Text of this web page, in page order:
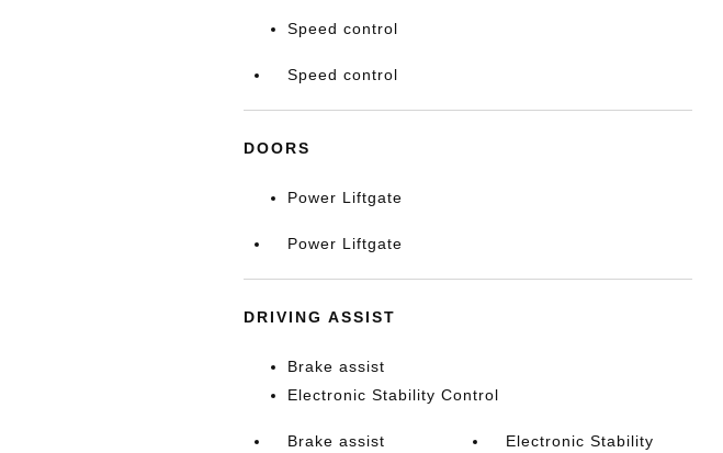
Speed control
Speed control
DOORS
Power Liftgate
Power Liftgate
DRIVING ASSIST
Brake assist
Electronic Stability Control
Brake assist
Electronic Stability